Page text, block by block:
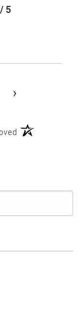
5
›
(opens in a new